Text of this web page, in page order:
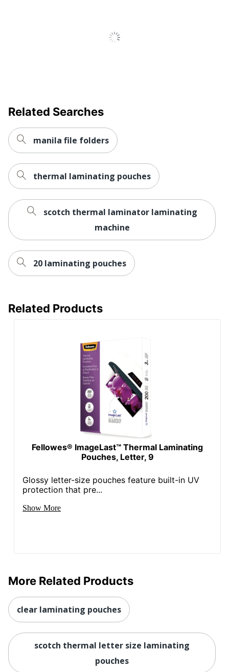
Related Searches
manila file folders
thermal laminating pouches
scotch thermal laminator laminating
machine
20 laminating pouches
Related Products
Fellowes® ImageLast™ Thermal Laminating
Pouches, Letter, 9
Glossy letter-size pouches feature built-in UV
protection that pre...
Show More
More Related Products
clear laminating pouches
scotch thermal letter size laminating
pouches